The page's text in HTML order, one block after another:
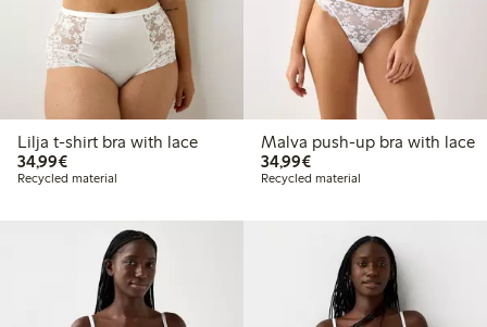
Lilja t-shirt bra with lace
34,99€€34.99
Recycled material
Malva push-up bra with lace
34,99€€34.99
Recycled material